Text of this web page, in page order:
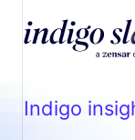
indigo